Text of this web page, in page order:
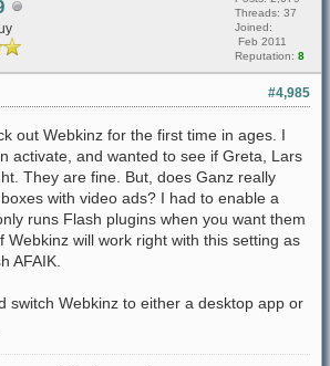
Threads: 37
Joined:
Feb 2011
Reputation: 8
#4,985
out Webkinz for the first time in ages. I
activate, and wanted to see if Greta, Lars
They are fine. But, does Ganz really
with video ads? I had to enable a
runs Flash plugins when you want them
Webkinz will work right with this setting as
AFAIK.
switch Webkinz to either a desktop app or